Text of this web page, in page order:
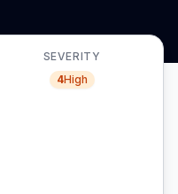
SEVERITY
4High